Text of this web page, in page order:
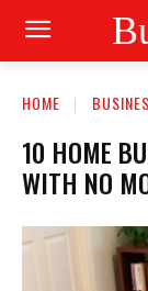
HOME
10 HOME
WITH NO